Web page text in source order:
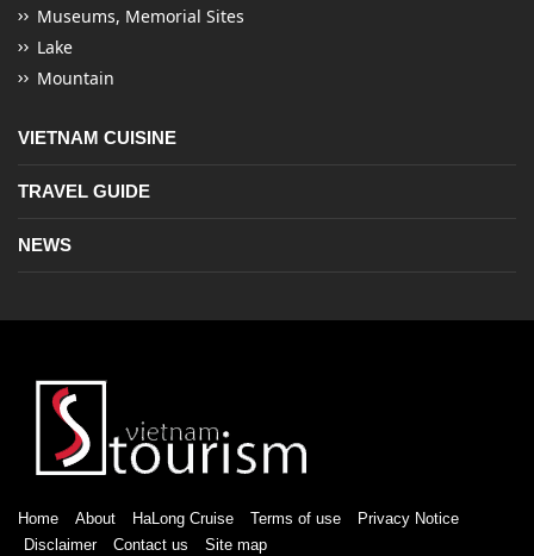
Museums, Memorial Sites
Lake
Mountain
VIETNAM CUISINE
TRAVEL GUIDE
NEWS
Home About HaLong Cruise Terms of use
Privacy Notice
Disclaimer
Contact us Site map